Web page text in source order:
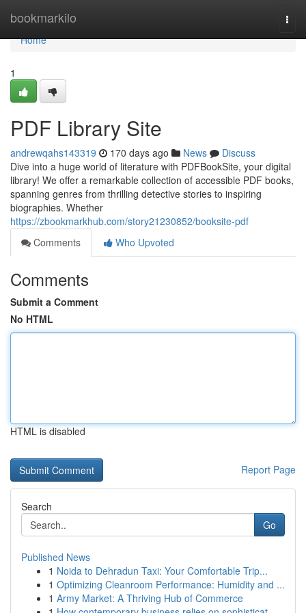
bookmarkilo
Home
Home
1
PDF Library Site
andrewqahs143319 170 days ago News
Discuss
Dive into a huge world of literature with PDFBookSite, your digital
library! We offer a remarkable collection of accessible PDF books,
spanning genres from thrilling detective stories to inspiring
biographies. Whether
https://zbookmarkhub.com/story21230852/booksite-pdf
Comments
Who Upvoted
Comments
Submit a Comment
No HTML
HTML is disabled
Report Page
Search
Go
Published News
1 Noida to Dehradun Taxi: Your Comfortable Trip...
1 Optimizing Cleanroom Performance: Humidity and ...
1 Army Market: A Thriving Hub of Commerce